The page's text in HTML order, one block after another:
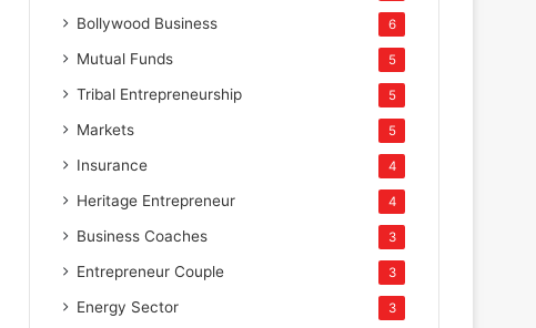
Bollywood Business 6
Mutual Funds 5
Tribal Entrepreneurship 5
Markets 5
Insurance 4
Heritage Entrepreneur 4
Business Coaches 3
Entrepreneur Couple 3
Energy Sector 3